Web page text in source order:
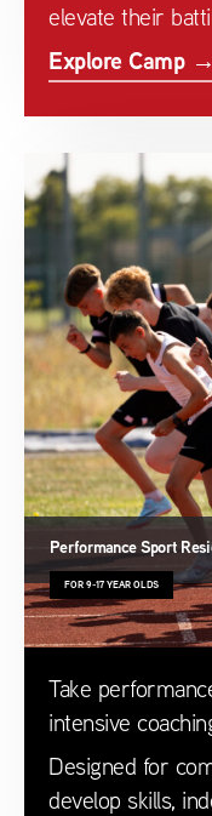
elevate their
Explore Camp →
Performance Sport
FOR 9-17 YEAR OLDS
Take
intensive
Designed for
develop skills,